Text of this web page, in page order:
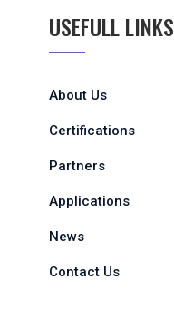
USEFULL LINKS
About Us
Certifications
Partners
Applications
News
Contact Us